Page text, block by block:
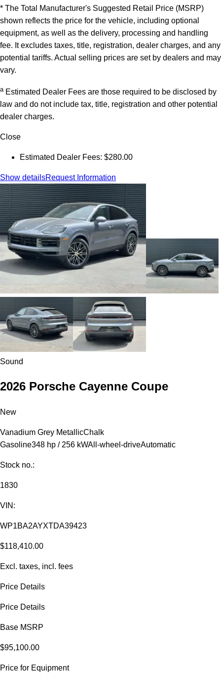
* The Total Manufacturer's Suggested Retail Price (MSRP)
shown reflects the price for the vehicle, including optional
equipment, as well as the delivery, processing and handling
fee. It excludes taxes, title, registration, dealer charges, and any
potential tariffs. Actual selling prices are set by dealers and may
vary.
a Estimated Dealer Fees are those required to be disclosed by
law and do not include tax, title, registration and other potential
dealer charges.
Close
Estimated Dealer Fees: $280.00
Show detailsRequest Information
Sound
2026 Porsche Cayenne Coupe
New
Vanadium Grey MetallicChalk
Gasoline348 hp / 256 kWAll-wheel-driveAutomatic
Stock no.:
1830
VIN:
WP1BA2AYXTDA39423
$118,410.00
Excl. taxes, incl. fees
Price Details
Price Details
Base MSRP
$95,100.00
Price for Equipment